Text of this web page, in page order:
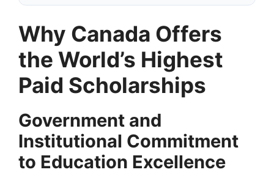
Why Canada Offers
the World’s Highest
Paid Scholarships
Government and
Institutional Commitment
to Education Excellence